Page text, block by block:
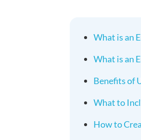
What is an
What is an
Benefits of
What to
How to